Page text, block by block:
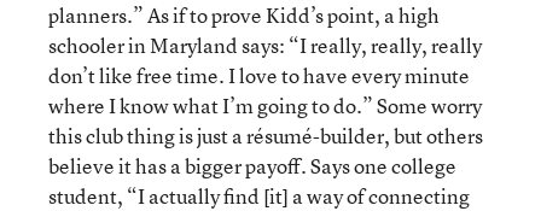
planners.” As if to prove Kidd’s point, a high
schooler in Maryland says: “I really, really, really
don’t like free time. I love to have every minute
where I know what I’m going to do.” Some worry
this club thing is just a résumé-builder, but others
believe it has a bigger payoff. Says one college
student, “I actually find [it] a way of connecting